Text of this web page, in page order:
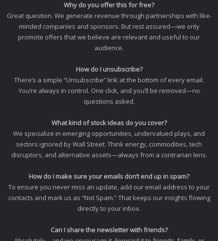
Why do you offer this for free?
Great question. We generate revenue through partnerships with like-
minded companies and sponsors. But rest assured—we only
promote offers that we believe are relevant and useful to our
audience.
How do I unsubscribe?
There’s a simple “Unsubscribe” link at the bottom of every email.
You’re always in control. One click, and you’ll be removed—no
questions asked.
What kind of stock ideas do you cover?
We specialize in emerging opportunities, undervalued plays, and
sectors ignored by Wall Street. Think energy, commodities, tech
disruptors, and alternative assets—always from a contrarian lens.
How do I make sure your emails don’t end up in spam?
To ensure you never miss an update, add our email address to your
contacts and mark us as “Not Spam.” That keeps our insights flowing
directly to your inbox.
Can I share the newsletter with friends?